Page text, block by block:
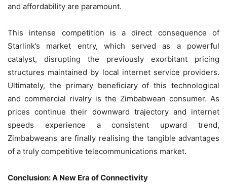
and affordability are paramount.
This intense competition is a direct consequence of
Starlink’s market entry, which served as a powerful
catalyst, disrupting the previously exorbitant pricing
structures maintained by local internet service providers.
Ultimately, the primary beneficiary of this technological
and commercial rivalry is the Zimbabwean consumer. As
prices continue their downward trajectory and internet
speeds experience a consistent upward trend,
Zimbabweans are finally realising the tangible advantages
of a truly competitive telecommunications market.
Conclusion: A New Era of Connectivity